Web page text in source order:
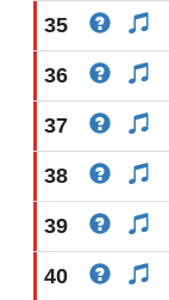
35
36
37
38
39
40